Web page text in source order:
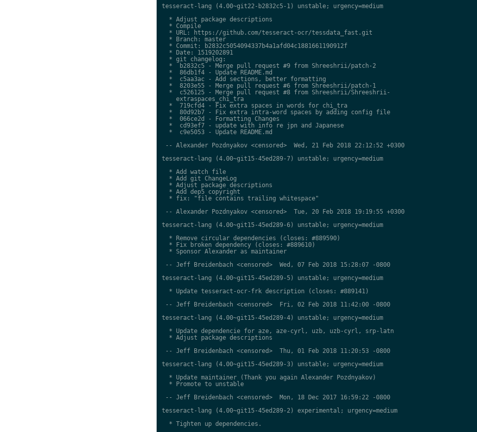
tesseract-lang (4.00~git22-b2832c5-1) unstable; urgency=medium
  * Adjust package descriptions
  * Compile
  * URL: https://github.com/tesseract-ocr/tessdata_fast.git
  * Branch: master
  * Commit: b2832c5054094337b4a1afd04c1881661190912f
  * Date: 1519202891
  * git changelog:
  *  b2832c5 - Merge pull request #9 from Shreeshrii/patch-2
  *  86db1f4 - Update README.md
  *  c5aa3ac - Add sections, better formatting
  *  8203e55 - Merge pull request #6 from Shreeshrii/patch-1
  *  c526125 - Merge pull request #8 from Shreeshrii/Shreeshrii-
    extraspaces_chi_tra
  *  719cfd4 - Fix extra spaces in words for chi_tra
  *  80d92b7 - Fix extra intra-word spaces by adding config file
  *  066ce2d - Formatting Changes
  *  cd93ef7 - update with info re jpn and Japanese
  *  c9e5053 - Update README.md
-- Alexander Pozdnyakov <censored>  Wed, 21 Feb 2018 22:12:52 +0300
tesseract-lang (4.00~git15-45ed289-7) unstable; urgency=medium
  * Add watch file
  * Add git ChangeLog
  * Adjust package descriptions
  * Add dep5 copyright
  * fix: "file contains trailing whitespace"
-- Alexander Pozdnyakov <censored>  Tue, 20 Feb 2018 19:19:55 +0300
tesseract-lang (4.00~git15-45ed289-6) unstable; urgency=medium
  * Remove circular dependencies (closes: #889590)
  * Fix broken dependency (closes: #889610)
  * Sponsor Alexander as maintainer
-- Jeff Breidenbach <censored>  Wed, 07 Feb 2018 15:28:07 -0800
tesseract-lang (4.00~git15-45ed289-5) unstable; urgency=medium
  * Update tesseract-ocr-frk description (closes: #889141)
-- Jeff Breidenbach <censored>  Fri, 02 Feb 2018 11:42:00 -0800
tesseract-lang (4.00~git15-45ed289-4) unstable; urgency=medium
  * Update dependencie for aze, aze-cyrl, uzb, uzb-cyrl, srp-latn
  * Adjust package descriptions
-- Jeff Breidenbach <censored>  Thu, 01 Feb 2018 11:20:53 -0800
tesseract-lang (4.00~git15-45ed289-3) unstable; urgency=medium
  * Update maintainer (Thank you again Alexander Pozdnyakov)
  * Promote to unstable
-- Jeff Breidenbach <censored>  Mon, 18 Dec 2017 16:59:22 -0800
tesseract-lang (4.00~git15-45ed289-2) experimental; urgency=medium
  * Tighten up dependencies.